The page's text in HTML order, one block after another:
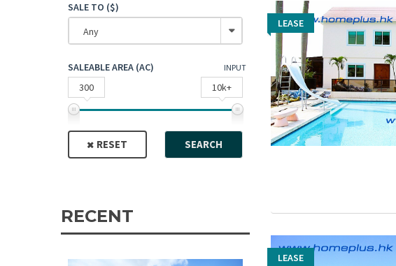
LEASE
LEASE
LEASE
LEASE
SALE TO ($)
Any
SALEABLE AREA (AC) INPUT
300 10k+
RESET SEARCH
RECENT